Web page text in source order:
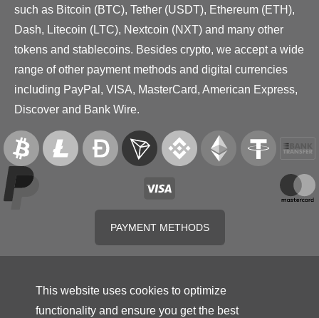
such as Bitcoin (BTC), Tether (USDT), Ethereum (ETH),
Dash, Litecoin (LTC), Nextcoin (NXT) and many other
tokens and stablecoins. Besides crypto, we accept a wide
range of other payment methods and digital currencies
including PayPal, VISA, MasterCard, American Express,
Discover and Bank Wire.
PAYMENT METHODS
This website uses cookies to optimize
functionality and ensure you get the best